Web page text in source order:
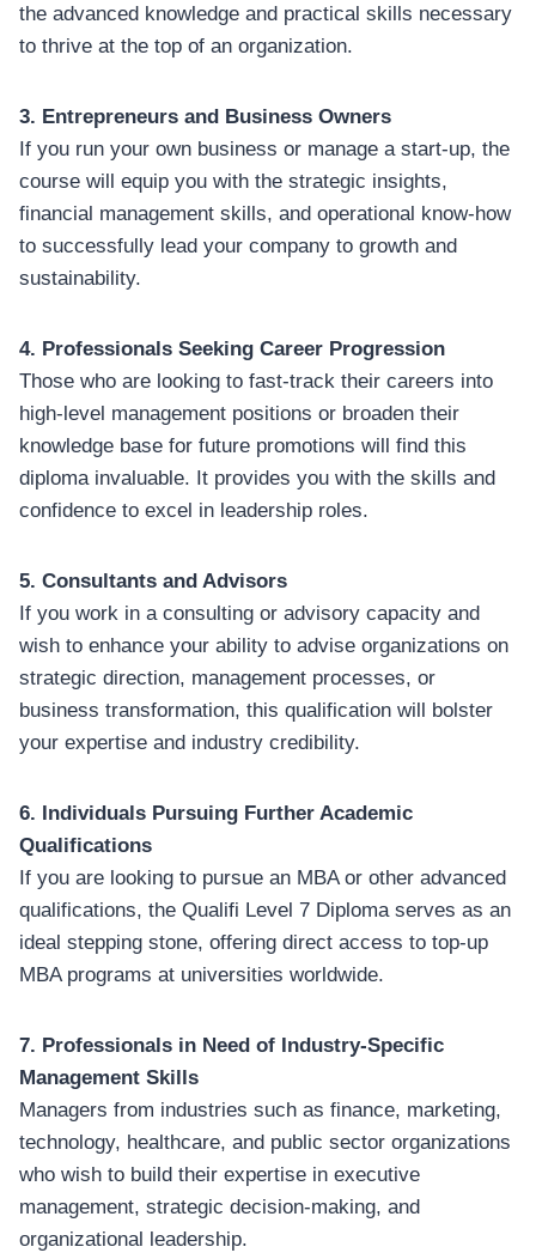
the advanced knowledge and practical skills necessary
to thrive at the top of an organization.
3. Entrepreneurs and Business Owners
If you run your own business or manage a start-up, the
course will equip you with the strategic insights,
financial management skills, and operational know-how
to successfully lead your company to growth and
sustainability.
4. Professionals Seeking Career Progression
Those who are looking to fast-track their careers into
high-level management positions or broaden their
knowledge base for future promotions will find this
diploma invaluable. It provides you with the skills and
confidence to excel in leadership roles.
5. Consultants and Advisors
If you work in a consulting or advisory capacity and
wish to enhance your ability to advise organizations on
strategic direction, management processes, or
business transformation, this qualification will bolster
your expertise and industry credibility.
6. Individuals Pursuing Further Academic
Qualifications
If you are looking to pursue an MBA or other advanced
qualifications, the Qualifi Level 7 Diploma serves as an
ideal stepping stone, offering direct access to top-up
MBA programs at universities worldwide.
7. Professionals in Need of Industry-Specific
Management Skills
Managers from industries such as finance, marketing,
technology, healthcare, and public sector organizations
who wish to build their expertise in executive
management, strategic decision-making, and
organizational leadership.